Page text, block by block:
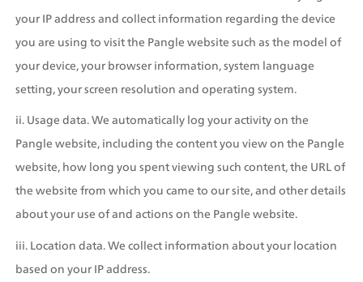
your IP address and collect information regarding the device
you are using to visit the Pangle website such as the model of
your device, your browser information, system language
setting, your screen resolution and operating system.
ii. Usage data. We automatically log your activity on the
Pangle website, including the content you view on the Pangle
website, how long you spent viewing such content, the URL of
the website from which you came to our site, and other details
about your use of and actions on the Pangle website.
iii. Location data. We collect information about your location
based on your IP address.